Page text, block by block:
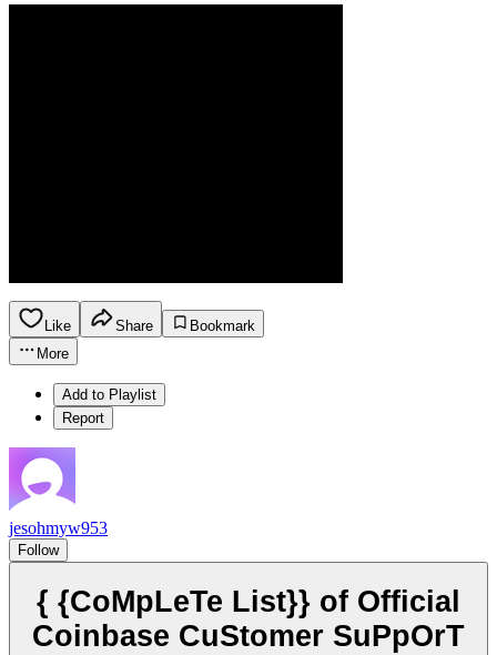
Like Share
Bookmark
More
Add to Playlist
Report
jesohmyw953
Follow
{ {CoMpLeTe List}} of Official
Coinbase CuStomer SuPpOrT